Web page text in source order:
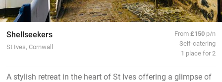
Shellseekers
St Ives, Cornwall
From£150 p/n
Self-catering
1 place for 2
A stylish retreat in the heart of St Ives offering a glimpse of